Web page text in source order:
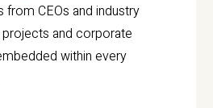
from CEOs and industry
and corporate
within every